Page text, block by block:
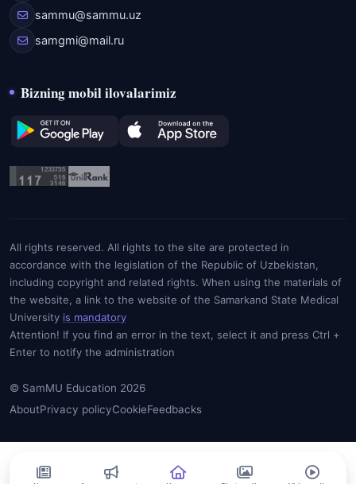
sammu@sammu.uz
samgmi@mail.ru
Bizning mobil ilovalarimiz
All rights reserved. All rights to the site are protected in
accordance with the legislation of the Republic of Uzbekistan,
including copyright and related rights. When using the materials of
the website, a link to the website of the Samarkand State Medical
University is mandatory
Attention! If you find an error in the text, select it and press Ctrl +
Enter to notify the administration
© SamMU Education 2026
AboutPrivacy policyCookieFeedbacks